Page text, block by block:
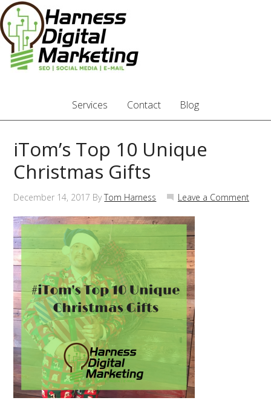
Services Contact Blog
iTom’s Top 10 Unique
Christmas Gifts
December 14, 2017 ByTom Harness Leave a Comment